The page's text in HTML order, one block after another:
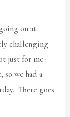
on at
challenging
just for me-
so we had a
There goes